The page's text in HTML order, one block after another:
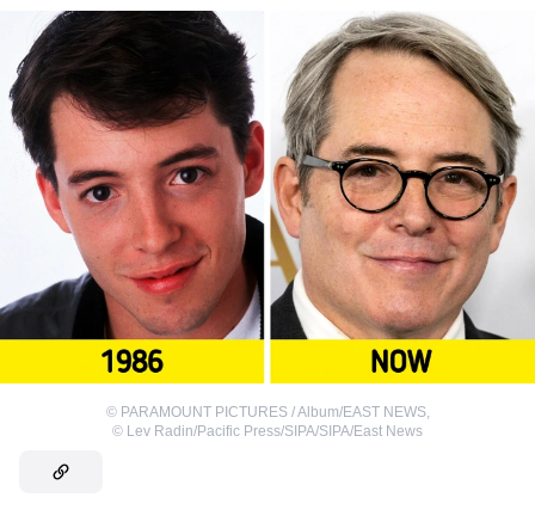
© PARAMOUNT PICTURES / Album/EAST NEWS,
© Lev Radin/Pacific Press/SIPA/SIPA/East News